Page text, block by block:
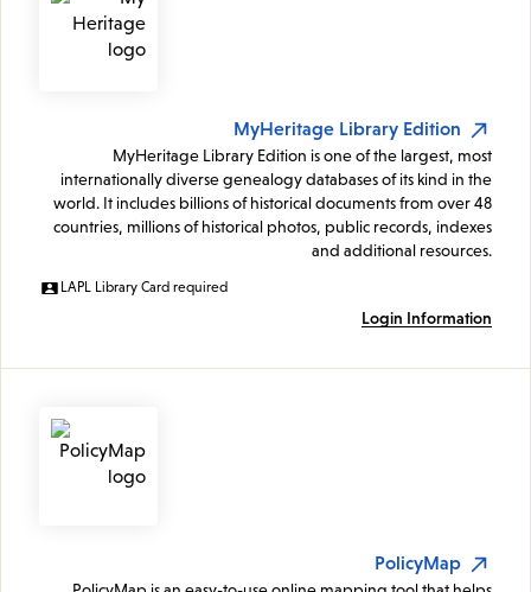
MyHeritage Library Edition
MyHeritage Library Edition is one of the largest, most
internationally diverse genealogy databases of its kind in the
world. It includes billions of historical documents from over 48
countries, millions of historical photos, public records, indexes
and additional resources.
LAPL Library Card required
Login Information
PolicyMap